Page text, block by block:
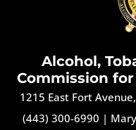
Alcohol,
Commission
1215 East Fort
(443) 300-6990 |